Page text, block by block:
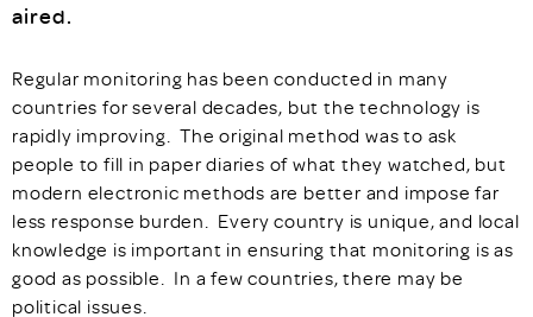
aired.
Regular monitoring has been conducted in many
countries for several decades, but the technology is
rapidly improving. The original method was to ask
people to fill in paper diaries of what they watched, but
modern electronic methods are better and impose far
less response burden. Every country is unique, and local
knowledge is important in ensuring that monitoring is as
good as possible. In a few countries, there may be
political issues.